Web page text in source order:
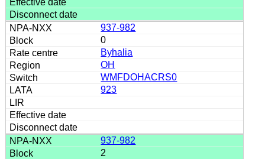
937-982
0
Byhalia
OH
WMFDOHACRS0
923
937-982
2